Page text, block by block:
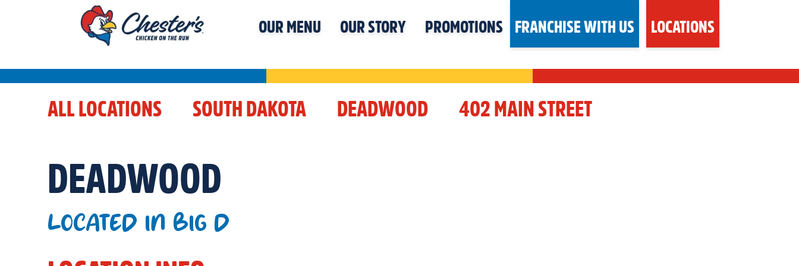
OUR MENU OUR STORY PROMOTIONS FRANCHISE WITH US LOCATIONS
ALL LOCATIONS SOUTH DAKOTA DEADWOOD 402 MAIN STREET
DEADWOOD
LOCATED IN BIG D